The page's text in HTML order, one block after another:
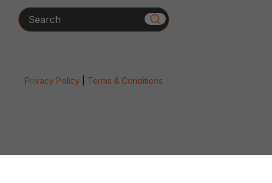
Search
Privacy Policy| Terms & Conditions